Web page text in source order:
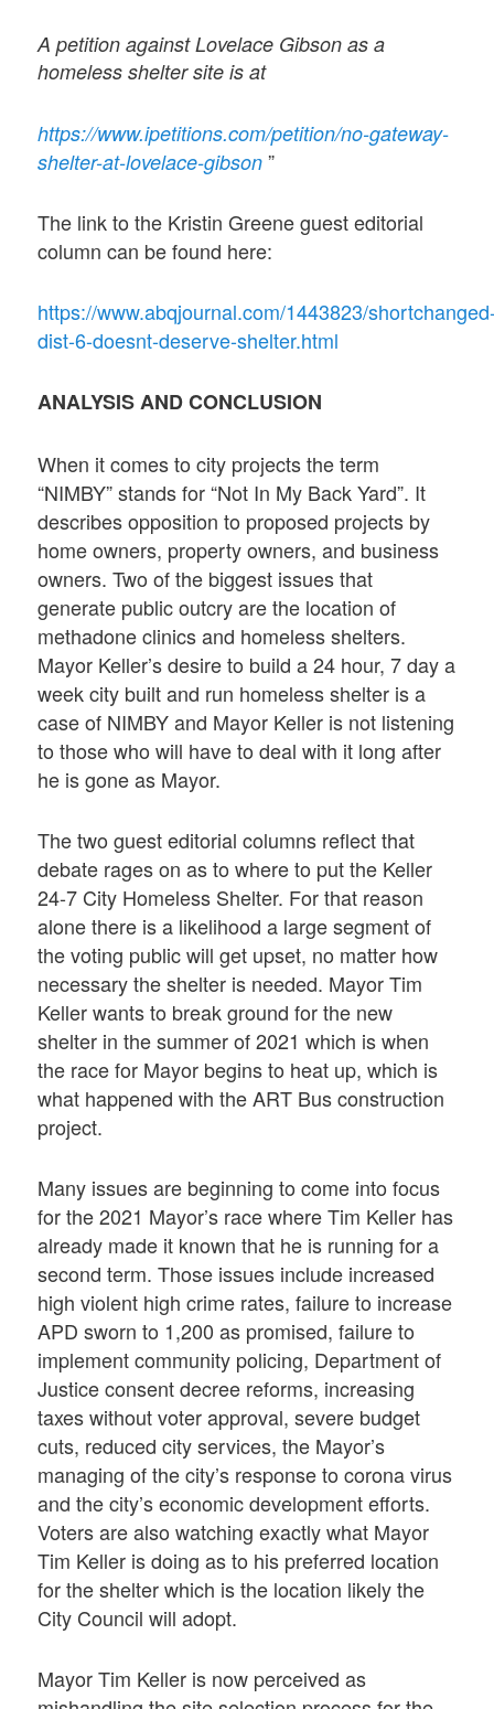
A petition against Lovelace Gibson as a
homeless shelter site is at
https://www.ipetitions.com/petition/no-gateway-
shelter-at-lovelace-gibson ”
The link to the Kristin Greene guest editorial
column can be found here:
https://www.abqjournal.com/1443823/
dist-6-doesnt-deserve-shelter.html
ANALYSIS AND CONCLUSION
When it comes to city projects the term
“NIMBY” stands for “Not In My Back Yard”. It
describes opposition to proposed projects by
home owners, property owners, and business
owners. Two of the biggest issues that
generate public outcry are the location of
methadone clinics and homeless shelters.
Mayor Keller’s desire to build a 24 hour, 7 day a
week city built and run homeless shelter is a
case of NIMBY and Mayor Keller is not listening
to those who will have to deal with it long after
he is gone as Mayor.
The two guest editorial columns reflect that
debate rages on as to where to put the Keller
24-7 City Homeless Shelter. For that reason
alone there is a likelihood a large segment of
the voting public will get upset, no matter how
necessary the shelter is needed. Mayor Tim
Keller wants to break ground for the new
shelter in the summer of 2021 which is when
the race for Mayor begins to heat up, which is
what happened with the ART Bus construction
project.
Many issues are beginning to come into focus
for the 2021 Mayor’s race where Tim Keller has
already made it known that he is running for a
second term. Those issues include increased
high violent high crime rates, failure to increase
APD sworn to 1,200 as promised, failure to
implement community policing, Department of
Justice consent decree reforms, increasing
taxes without voter approval, severe budget
cuts, reduced city services, the Mayor’s
managing of the city’s response to corona virus
and the city’s economic development efforts.
Voters are also watching exactly what Mayor
Tim Keller is doing as to his preferred location
for the shelter which is the location likely the
City Council will adopt.
Mayor Tim Keller is now perceived as